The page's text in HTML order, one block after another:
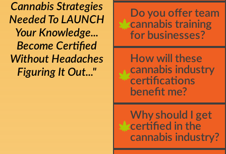
Do you offer team
cannabis training
for businesses?
How will these
cannabis industry
certifications
benefit me?
Why should I get
certified in the
cannabis industry?
Cannabis Strategies
Needed To LAUNCH
Your Knowledge...
Become Certified
Without Headaches
Figuring It Out..."